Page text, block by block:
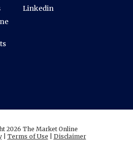
Linkedin
2026 The Market Online
| Terms of Use Disclaimer